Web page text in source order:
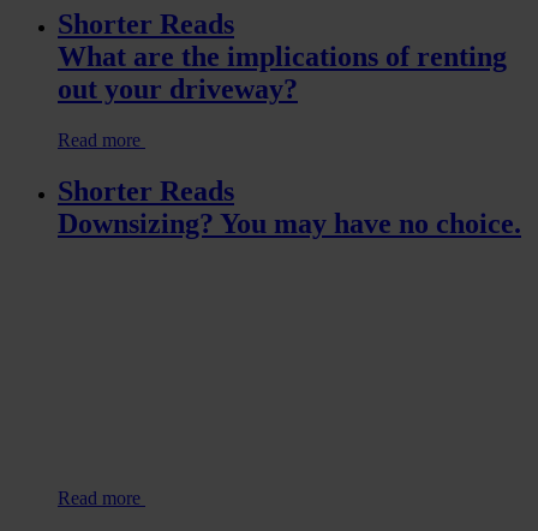
Shorter Reads
What are the implications of renting
out your driveway?
Read more
Shorter Reads
Downsizing? You may have no choice.
Read more